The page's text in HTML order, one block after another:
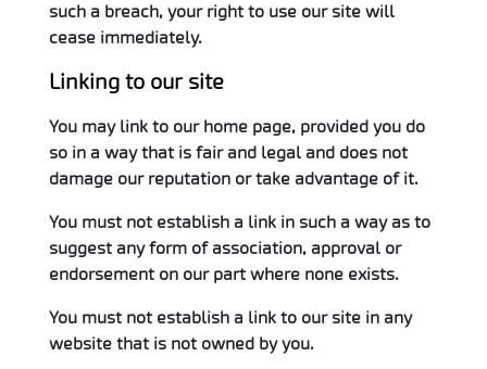
such a breach, your right to use our site will
cease immediately.
Linking to our site
You may link to our home page, provided you do
so in a way that is fair and legal and does not
damage our reputation or take advantage of it.
You must not establish a link in such a way as to
suggest any form of association, approval or
endorsement on our part where none exists.
You must not establish a link to our site in any
website that is not owned by you.